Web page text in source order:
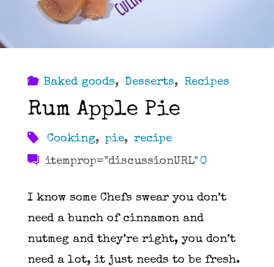
Baked goods, Desserts, Recipes
Rum Apple Pie
Cooking, pie, recipe
itemprop="discussionURL" 0
I know some Chefs swear you don’t
need a bunch of cinnamon and
nutmeg and they’re right, you don’t
need a lot, it just needs to be fresh.